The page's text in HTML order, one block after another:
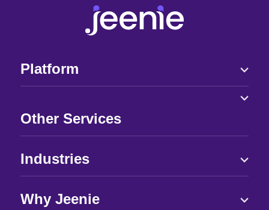
Platform
Other Services
Industries
Why Jeenie